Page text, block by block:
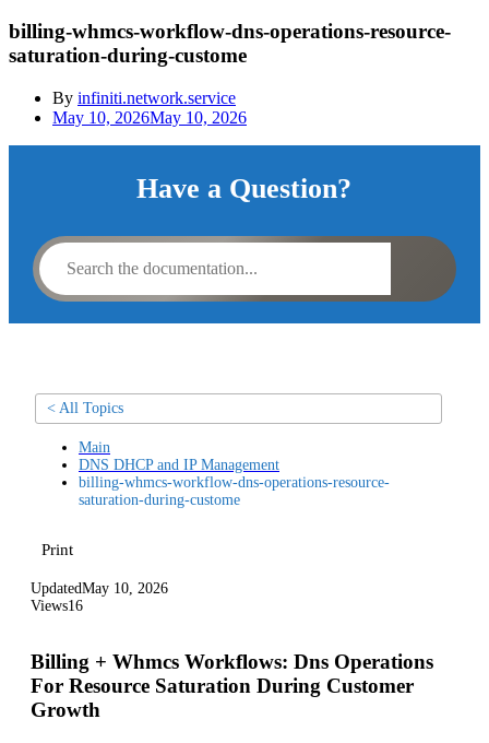
billing-whmcs-workflow-dns-operations-resource-
saturation-during-custome
By infiniti.network.service
May 10, 2026May 10, 2026
Have a Question?
< All Topics
Main
DNS DHCP and IP Management
billing-whmcs-workflow-dns-operations-resource-
saturation-during-custome
Print
UpdatedMay 10, 2026
Views16
Billing + Whmcs Workflows: Dns Operations
For Resource Saturation During Customer
Growth